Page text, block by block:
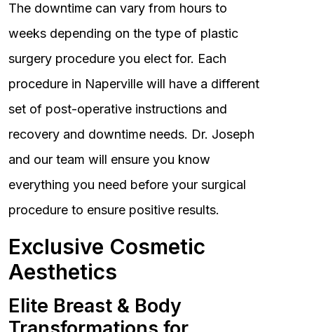
The downtime can vary from hours to
weeks depending on the type of plastic
surgery procedure you elect for. Each
procedure in Naperville will have a different
set of post-operative instructions and
recovery and downtime needs. Dr. Joseph
and our team will ensure you know
everything you need before your surgical
procedure to ensure positive results.
Exclusive Cosmetic
Aesthetics
Elite Breast & Body